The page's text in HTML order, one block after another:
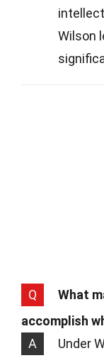
Wilson
Q
What
accomplish
A
Under